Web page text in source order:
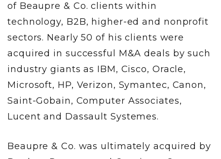
of Beaupre & Co. clients within
technology, B2B, higher-ed and nonprofit
sectors. Nearly 50 of his clients were
acquired in successful M&A deals by such
industry giants as IBM, Cisco, Oracle,
Microsoft, HP, Verizon, Symantec, Canon,
Saint-Gobain, Computer Associates,
Lucent and Dassault Systemes.
Beaupre & Co. was ultimately acquired by